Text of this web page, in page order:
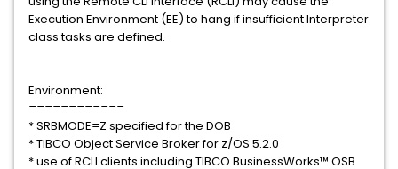
Execution Environment (EE) to hang if insufficient Interpreter
class tasks are defined.
Environment:
============
* SRBMODE=Z specified for the DOB
* TIBCO Object Service Broker for z/OS 5.2.0
* use of RCLI clients including TIBCO BusinessWorks™ OSB